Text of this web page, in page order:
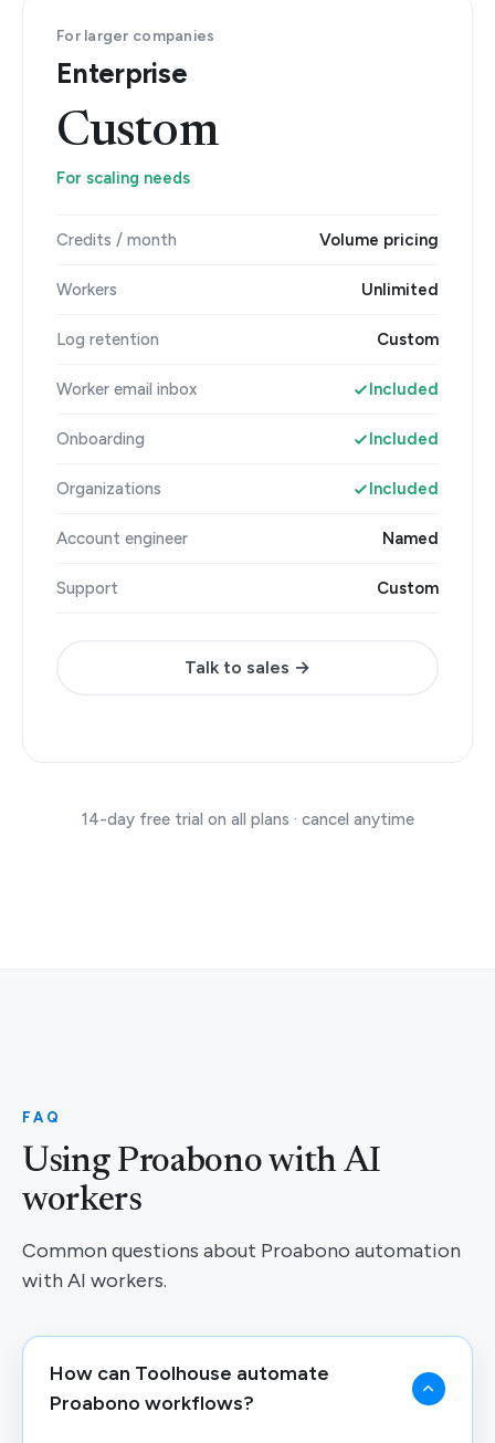
For larger companies
Enterprise
Custom
For scaling needs
Credits / month Volume pricing
Workers Unlimited
Log retention Custom
Worker email inbox Included
Onboarding Included
Organizations Included
Account engineer Named
Support Custom
Talk to sales →
14-day free trial on all plans · cancel anytime
FAQ
Using Proabono with AI
workers
Common questions about Proabono automation
with AI workers.
How can Toolhouse automate
Proabono workflows?